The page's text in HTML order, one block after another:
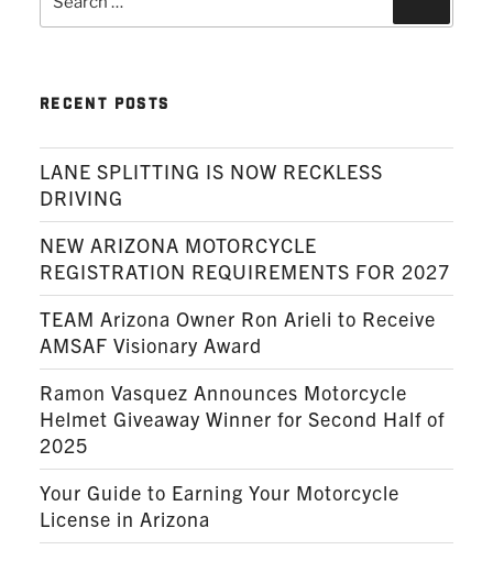
for:
RECENT POSTS
LANE SPLITTING IS NOW RECKLESS
DRIVING
NEW ARIZONA MOTORCYCLE
REGISTRATION REQUIREMENTS FOR 2027
TEAM Arizona Owner Ron Arieli to Receive
AMSAF Visionary Award
Ramon Vasquez Announces Motorcycle
Helmet Giveaway Winner for Second Half of
2025
Your Guide to Earning Your Motorcycle
License in Arizona